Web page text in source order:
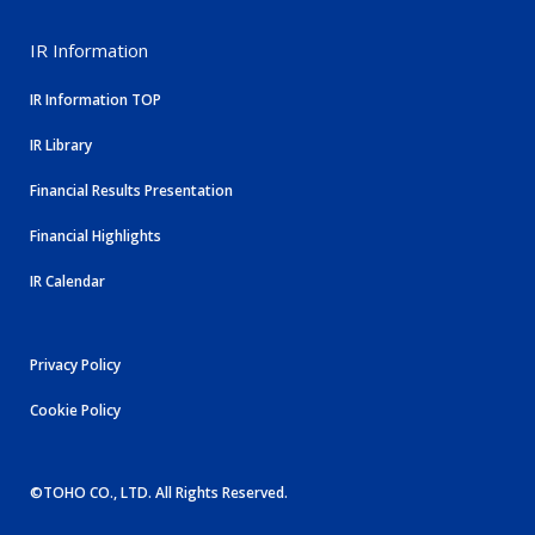
IR Information
IR Information TOP
IR Library
Financial Results Presentation
Financial Highlights
IR Calendar
Privacy Policy
Cookie Policy
©TOHO CO., LTD. All Rights Reserved.